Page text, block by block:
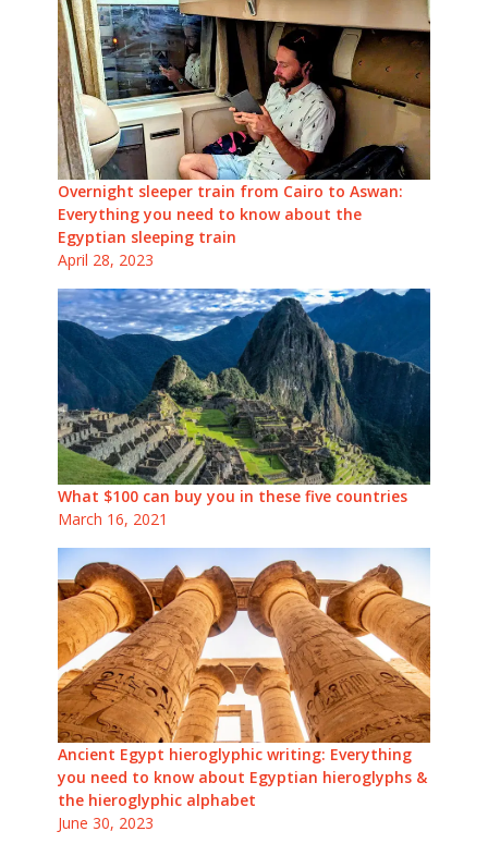
Overnight sleeper train from Cairo to Aswan:
Everything you need to know about the
Egyptian sleeping train
April 28, 2023
What $100 can buy you in these five countries
March 16, 2021
Ancient Egypt hieroglyphic writing: Everything
you need to know about Egyptian hieroglyphs &
the hieroglyphic alphabet
June 30, 2023